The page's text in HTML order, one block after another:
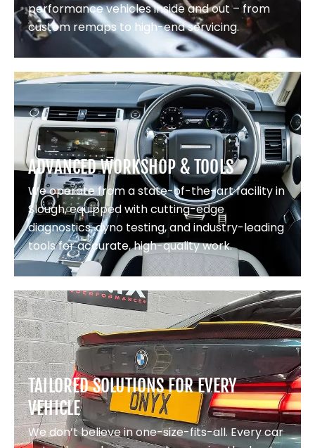
performance vehicles inside and out – from
custom remaps to high-end servicing.
ADVANCED WORKSHOP & TOOLS
We operate from a state-of-the-art facility in
Slough, equipped with cutting-edge
diagnostics, dyno testing, and industry-leading
tools for accurate, high-quality work.
TAILORED SOLUTIONS FOR EVERY
VEHICLE
We don’t believe in one-size-fits-all. Every car